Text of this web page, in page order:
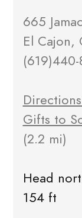
665
El Cajon,
Gifts to
(2.2 mi)
Head
154 ft